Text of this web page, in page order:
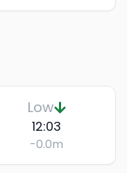
Low
12:03
-0.0m